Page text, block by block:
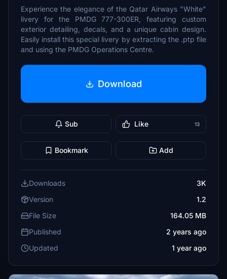
Experience the elegance of the Qatar Airways "White"
livery for the PMDG 777-300ER, featuring custom
exterior detailing, decals, and a unique cabin design.
Easily install this special livery by extracting the .ptp file
and using the PMDG Operations Centre.
Download
Sub Like 13
Bookmark Add
Downloads
3K
Version
1.2
File Size
164.05 MB
Published
2 years ago
Updated
1 year ago